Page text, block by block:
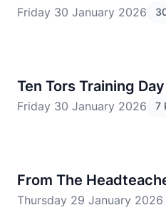
Friday 30 January 2026
Ten Tors Training
Friday 30 January 2026 7
From The
Thursday 29 January 2026